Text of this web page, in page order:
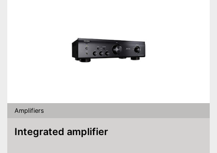
Amplifiers
Integrated amplifier